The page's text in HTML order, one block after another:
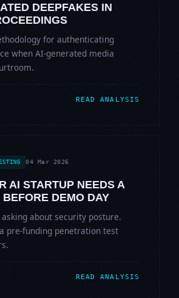
DEEPFAKES IN
for authenticating
when AI-generated media
READ ANALYSIS
04 Mar 2026
AI STARTUP NEEDS A
BEFORE DEMO DAY
about security posture.
pre-funding penetration test
READ ANALYSIS